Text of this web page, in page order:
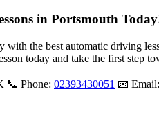
in Portsmouth
the best automatic driving
today and take the first step
📞 Phone: 02393430051 📧 Email: